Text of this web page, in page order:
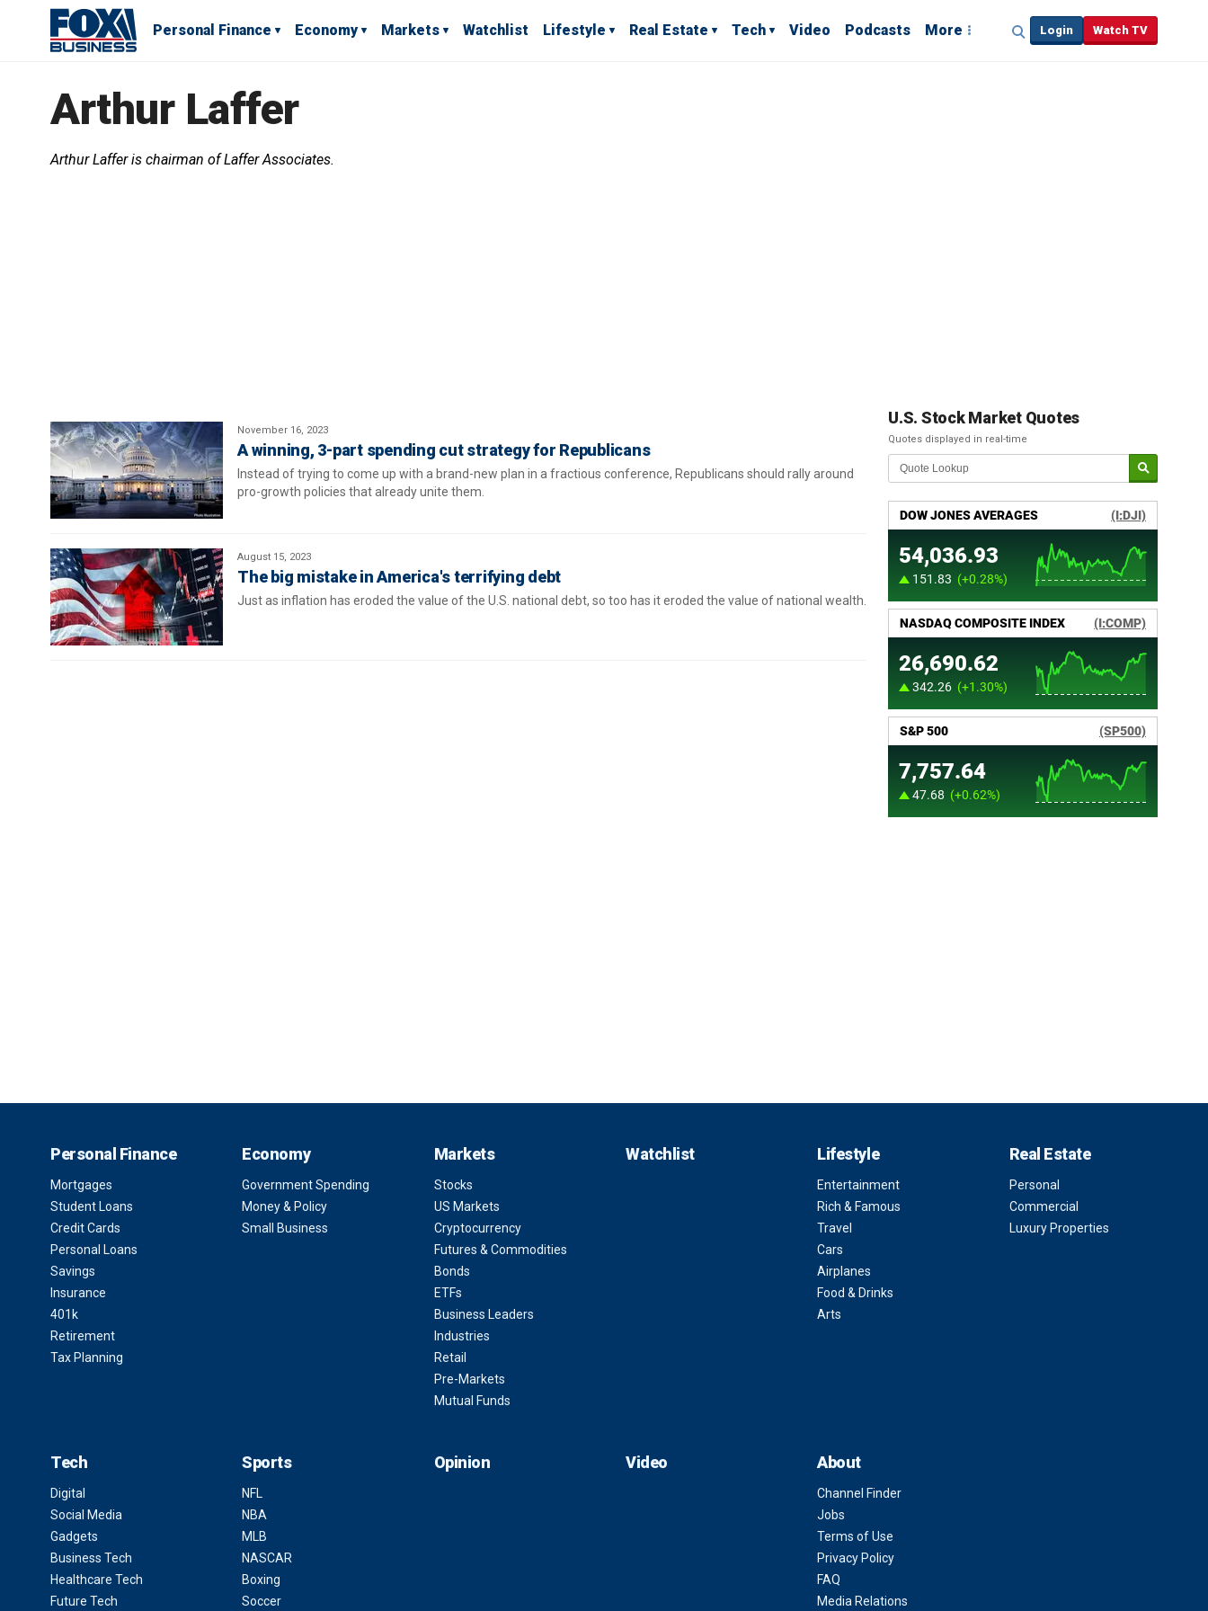
Personal Finance Economy Markets Watchlist Lifestyle Real Estate Tech Video Podcasts More Login Watch TV
Arthur Laffer
Arthur Laffer is chairman of Laffer Associates.
November 16, 2023
A winning, 3-part spending cut strategy for Republicans
Instead of trying to come up with a brand-new plan in a fractious conference, Republicans should rally around
pro-growth policies that already unite them.
August 15, 2023
The big mistake in America's terrifying debt
Just as inflation has eroded the value of the U.S. national debt, so too has it eroded the value of national wealth.
U.S. Stock Market Quotes
Quotes displayed in real-time
Personal Finance
Mortgages
Student Loans
Credit Cards
Personal Loans
Savings
Insurance
401k
Retirement
Tax Planning
Economy
Government Spending
Money & Policy
Small Business
Markets
Stocks
US Markets
Cryptocurrency
Futures & Commodities
Bonds
ETFs
Business Leaders
Industries
Retail
Pre-Markets
Mutual Funds
Watchlist Lifestyle
Entertainment
Rich & Famous
Travel
Cars
Airplanes
Food & Drinks
Arts
Real Estate
Personal
Commercial
Luxury Properties
Tech
Digital
Social Media
Gadgets
Business Tech
Healthcare Tech
Future Tech
Sports
NFL
NBA
MLB
NASCAR
Boxing
Soccer
Opinion Video About
Channel Finder
Jobs
Terms of Use
Privacy Policy
FAQ
Media Relations